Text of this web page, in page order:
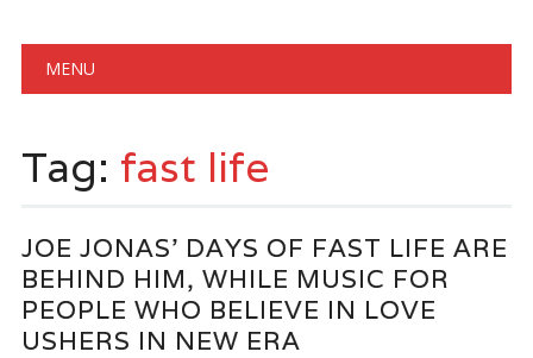
Main menu
MENU
Tag: fast life
JOE JONAS’ DAYS OF FAST LIFE ARE
BEHIND HIM, WHILE MUSIC FOR
PEOPLE WHO BELIEVE IN LOVE
USHERS IN NEW ERA